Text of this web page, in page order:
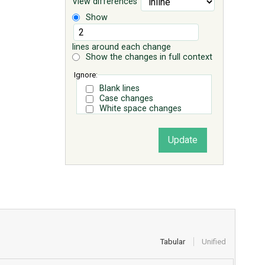
Show
lines around each change
Show the changes in full context
Ignore:
Blank lines
Case changes
White space changes
Tabular Unified